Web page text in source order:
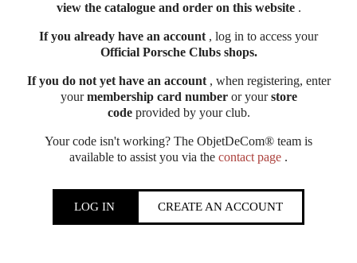
view the catalogue and order on this website.
If you already have an account , log in to access your
Official Porsche Clubs shops.
If you do not yet have an account, when registering, enter
yourmembership card numberor yourstore
codeprovided by your club.
Your code isn't working? The ObjetDeCom® team is
available to assist you via the contact page .
LOG IN CREATE AN ACCOUNT